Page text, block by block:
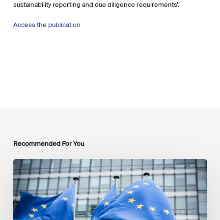
sustainability reporting and due diligence requirements’.
Access the publication
Recommended For You
EU
Platform
on
Sustainable
Finance
Taxonomy